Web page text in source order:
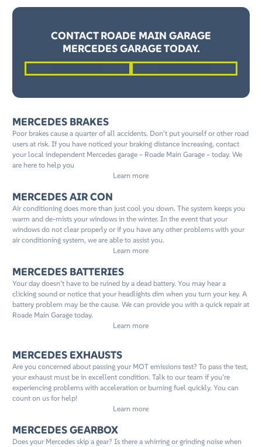
CONTACT ROADE MAIN GARAGE
MERCEDES GARAGE TODAY.
MERCEDES BRAKES
Poor brakes cause a quarter of all accidents. Don’t put yourself or other road
users at risk. If you have noticed your braking distance increasing, contact
your local independent Mercedes garage – Roade Main Garage – today. We
are here to help you
Learn more
MERCEDES AIR CON
Air conditioning does more than just cool you down. The system keeps you
warm and de-mists your windows in the winter. In the event that your
windows do not clear properly or if you have any other problems with your
air conditioning system, we are able to assist you.
Learn more
MERCEDES BATTERIES
Your day doesn’t have to be ruined by a dead battery. You may hear a
clicking sound or notice that your headlights dim when you turn your key. A
battery problem may be the cause. We can provide you with a quick repair at
Roade Main Garage today.
Learn more
MERCEDES EXHAUSTS
Are you concerned about passing your MOT emissions test? To pass the test,
your exhaust must be in excellent condition. Talk to our team if you’re
experiencing problems with acceleration or burning fuel quickly. You can
count on us for help!
Learn more
MERCEDES GEARBOX
Does your Mercedes skip a gear? Is there a whirring or grinding noise when